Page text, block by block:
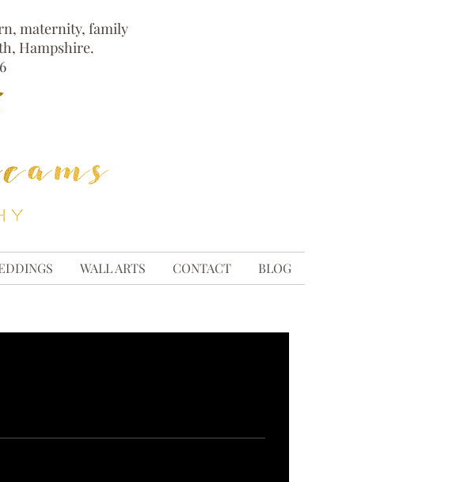
maternity, family
Hampshire.
WALL ARTS CONTACT BLOG